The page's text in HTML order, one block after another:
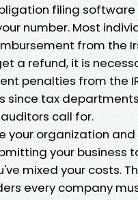
filing
number. Most
from the Irs
get a refund, it is
penalties from the
since tax
call for.
your organization
your business
mixed your costs.
every company